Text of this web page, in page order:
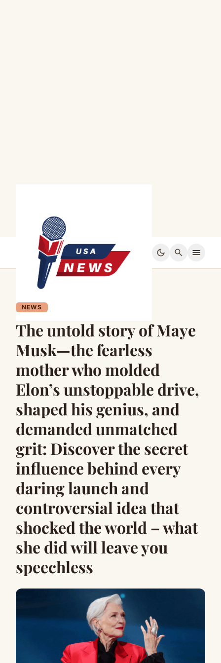
dark_mode search menu
NEWS
The untold story of Maye
Musk—the fearless
mother who molded
Elon’s unstoppable drive,
shaped his genius, and
demanded unmatched
grit: Discover the secret
influence behind every
daring launch and
controversial idea that
shocked the world – what
she did will leave you
speechless